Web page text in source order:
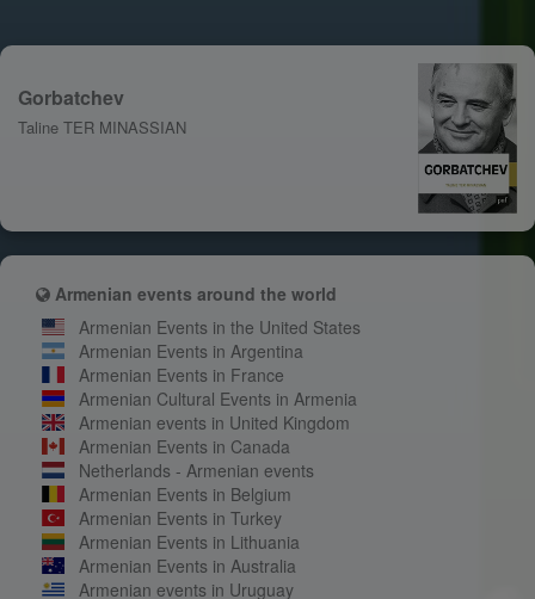
Gorbatchev
Taline TER MINASSIAN
Armenian events around the world
Armenian Events in the United States
Armenian Events in Argentina
Armenian Events in France
Armenian Cultural Events in Armenia
Armenian events in United Kingdom
Armenian Events in Canada
Netherlands - Armenian events
Armenian Events in Belgium
Armenian Events in Turkey
Armenian Events in Lithuania
Armenian Events in Australia
Armenian events in Uruguay